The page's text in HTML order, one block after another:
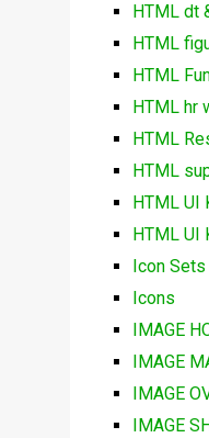
HTML dt
HTML
HTML
HTML hr
HTML
HTML
HTML UI
HTML UI
Icon Sets
Icons
IMAGE
IMAGE
IMAGE
IMAGE